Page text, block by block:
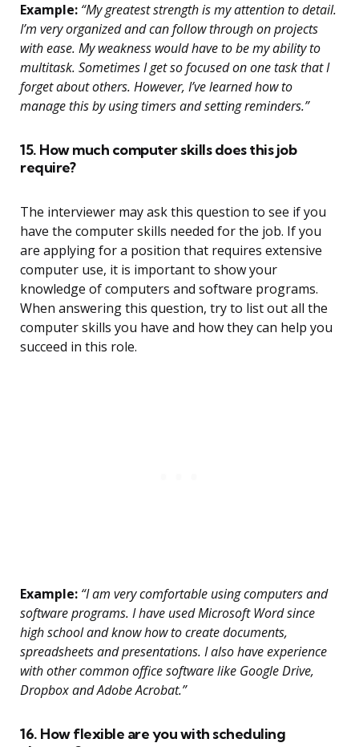
Example: “My greatest strength is my attention to detail.
I’m very organized and can follow through on projects
with ease. My weakness would have to be my ability to
multitask. Sometimes I get so focused on one task that I
forget about others. However, I’ve learned how to
manage this by using timers and setting reminders.”
15. How much computer skills does this job
require?
The interviewer may ask this question to see if you
have the computer skills needed for the job. If you
are applying for a position that requires extensive
computer use, it is important to show your
knowledge of computers and software programs.
When answering this question, try to list out all the
computer skills you have and how they can help you
succeed in this role.
Example: “I am very comfortable using computers and
software programs. I have used Microsoft Word since
high school and know how to create documents,
spreadsheets and presentations. I also have experience
with other common office software like Google Drive,
Dropbox and Adobe Acrobat.”
16. How flexible are you with scheduling